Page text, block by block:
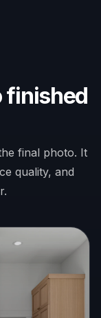
finished
final photo. It
quality, and